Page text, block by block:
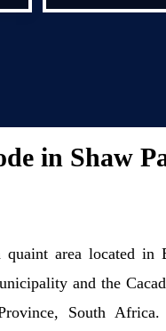
in Shaw
quaint area located in
and the
South